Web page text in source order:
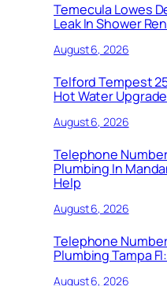
Temecula Lowes
Leak In Shower
August 6, 2026
Telford Tempest
Hot Water
August 6, 2026
Telephone
Plumbing In
Help
August 6, 2026
Telephone
Plumbing Tampa
August 6, 2026